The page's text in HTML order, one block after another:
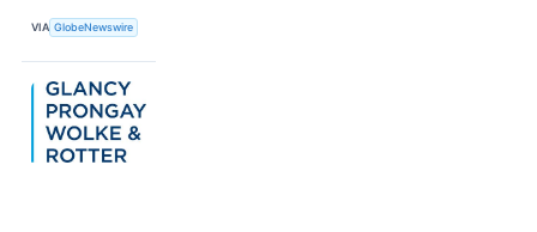
VIA GlobeNewswire